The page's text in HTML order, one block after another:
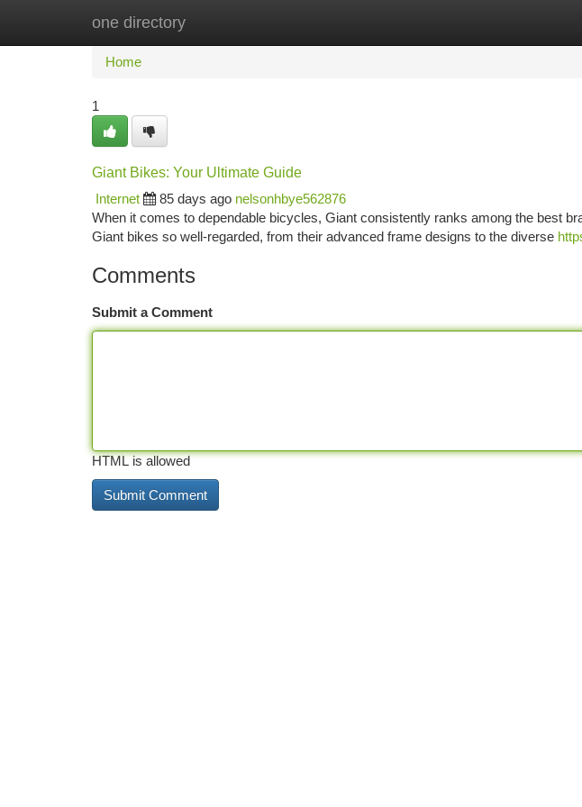
one directory
Home New Site Listings
Home
1
Giant Bikes: Your Ultimate Guide
Internet
85 days ago nelsonhbye562876
When it comes to dependable bicycles, Giant consistently ranks among the best
Giant bikes so well-regarded, from their advanced frame designs to the diverse
Comments
Submit a Comment
HTML is allowed